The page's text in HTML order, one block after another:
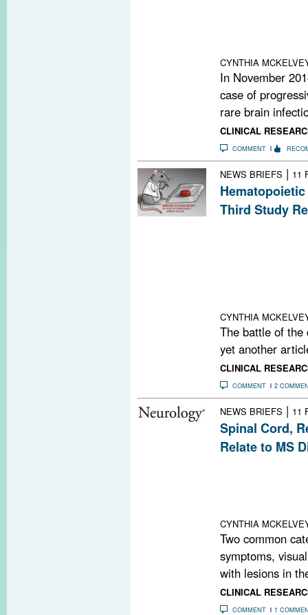
CYNTHIA
In November
case of
rare brain
CLINICAL
COMMENT
NEWS BRIEFS | 11
Third Study
CYNTHIA
The battle of the
yet another
CLINICAL
COMMENT 2
NEWS BRIEFS | 11
Spinal Cord,
Relate to MS
CYNTHIA
Two common
symptoms,
with lesions in
CLINICAL
COMMENT 1